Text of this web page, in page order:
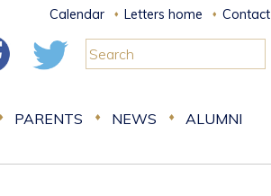
Calendar Letters home Contact
PARENTS NEWS ALUMNI